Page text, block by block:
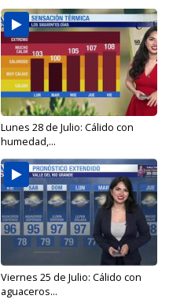
Lunes 28 de Julio: Cálido con
humedad,...
Viernes 25 de Julio: Cálido con
aguaceros...